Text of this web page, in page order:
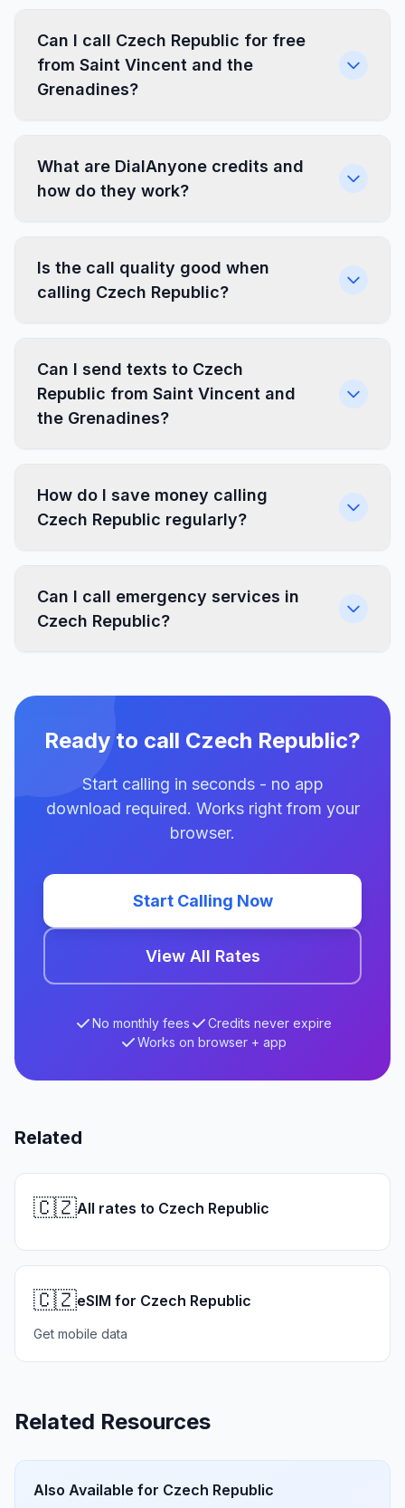
Can I call Czech Republic for free
from Saint Vincent and the
Grenadines?
What are DialAnyone credits and
how do they work?
Is the call quality good when
calling Czech Republic?
Can I send texts to Czech
Republic from Saint Vincent and
the Grenadines?
How do I save money calling
Czech Republic regularly?
Can I call emergency services in
Czech Republic?
Ready to call Czech Republic?
Start calling in seconds - no app
download required. Works right from your
browser.
Start Calling Now
View All Rates
No monthly fees
Credits never expire
Works on browser + app
Related
🇨🇿All rates to Czech Republic
🇨🇿eSIM for Czech Republic
Get mobile data
Related Resources
Also Available for Czech Republic